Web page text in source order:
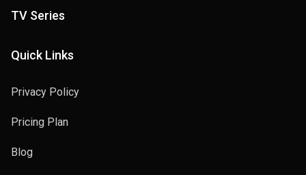
TV Series
Quick Links
Privacy Policy
Pricing Plan
Blog